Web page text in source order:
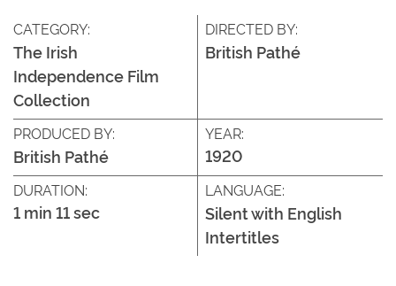
CATEGORY:
The Irish
Independence Film
Collection
DIRECTED BY:
British Pathé
PRODUCED BY:
British Pathé
YEAR:
1920
DURATION:
1 min 11 sec
LANGUAGE:
Silent with English
Intertitles